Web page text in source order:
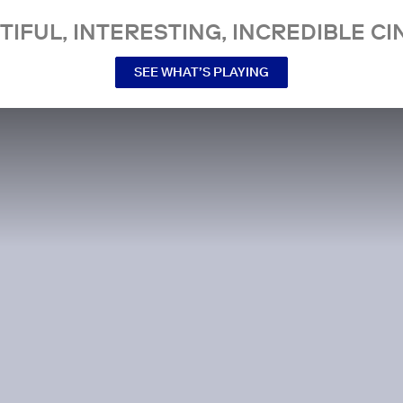
INTERESTING, INCREDIBLE
SEE WHAT’S PLAYING